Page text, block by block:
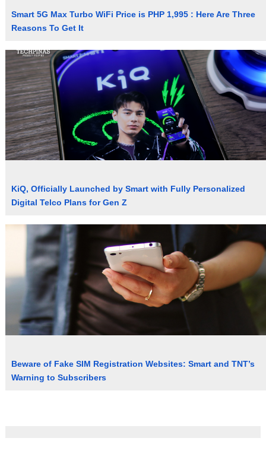
Smart 5G Max Turbo WiFi Price is PHP 1,995 : Here Are Three
Reasons To Get It
KiQ, Officially Launched by Smart with Fully Personalized
Digital Telco Plans for Gen Z
Beware of Fake SIM Registration Websites: Smart and TNT’s
Warning to Subscribers